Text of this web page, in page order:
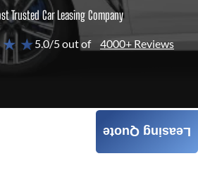
Trusted Car Leasing Company
★5.0/5 out of 4000+ Reviews
Leasing Quote